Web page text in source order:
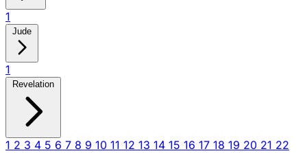
1
Jude
1
Revelation
1 2 3 4 5 6 7 8 9 10 11 12 13 14 15 16 17 18 19 20 21 22